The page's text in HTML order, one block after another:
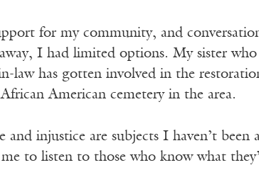
for my community, and
I had limited options. My sister
law has gotten involved in the
American cemetery in the area.
injustice are subjects I haven’t been
to listen to those who know what